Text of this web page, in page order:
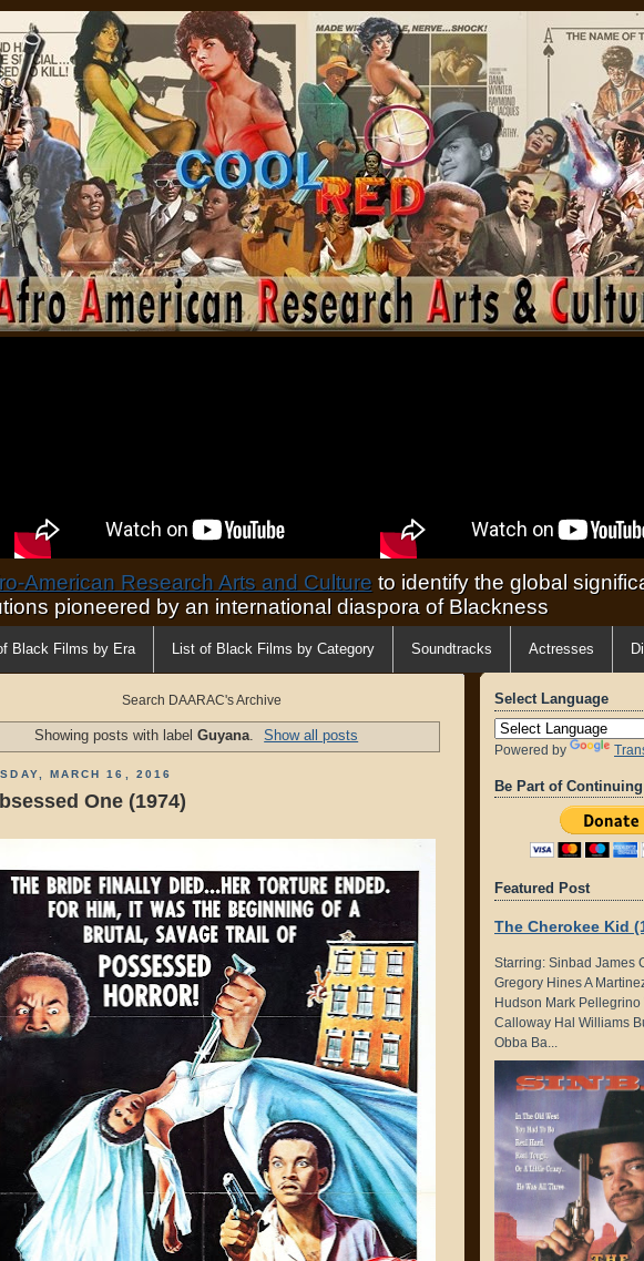
American Research Arts and Cultureto identify the global
pioneered by an international diaspora of Blackness
Black Films by Era List of Black Films by Category Soundtracks Actresses
Search DAARAC's Archive
Showing posts with label Guyana. Show all posts
MARCH 16, 2016
One (1974)
Select Language
Powered by
Be Part of
Featured Post
The Cherokee Kid
Starring: Sinbad James
Gregory Hines A
Hudson Mark Pellegrino
Calloway Hal Williams
Obba Ba...